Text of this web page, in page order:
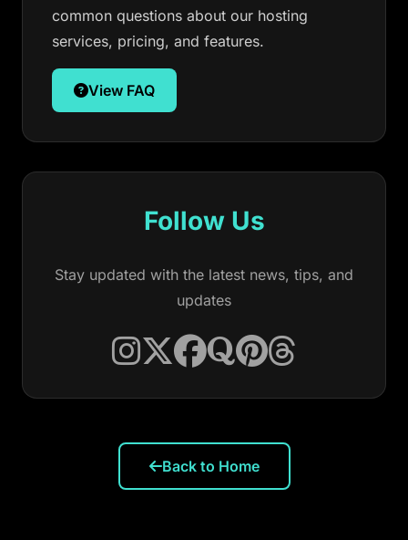
common questions about our hosting
services, pricing, and features.
View FAQ
Follow Us
Stay updated with the latest news, tips, and
updates
Back to Home